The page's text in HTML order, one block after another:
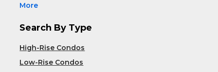
More
Search By Type
High-Rise Condos
Low-Rise Condos